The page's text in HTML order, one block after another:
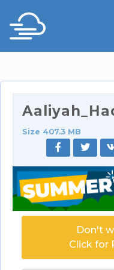
Size 407.3 MB
Don't
Click for